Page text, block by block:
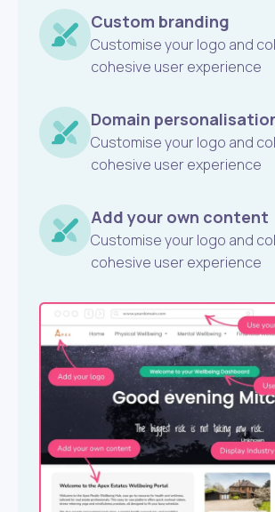
Custom branding
Customise your logo and
cohesive user experience
Domain
Customise your logo and
cohesive user experience
Add your own content
Customise your logo and
cohesive user experience